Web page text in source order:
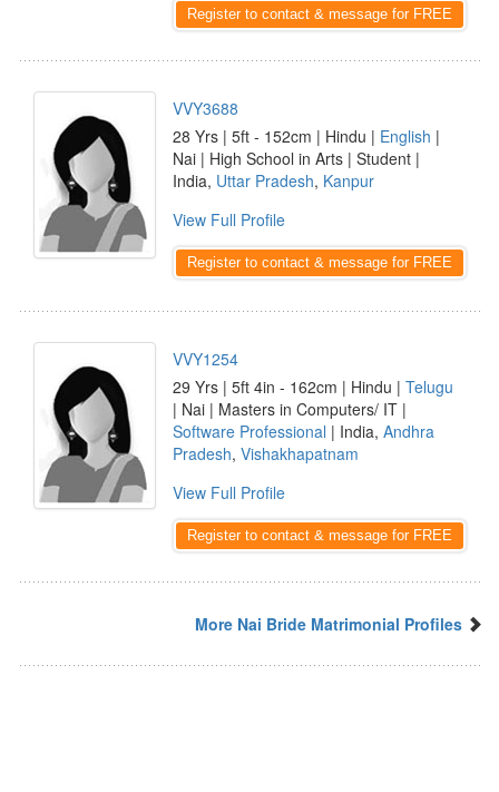
Register to contact & message for FREE
VVY3688
28 Yrs | 5ft - 152cm | Hindu | English |
Nai | High School in Arts | Student |
India, Uttar Pradesh, Kanpur
View Full Profile
Register to contact & message for FREE
VVY1254
29 Yrs | 5ft 4in - 162cm | Hindu | Telugu
| Nai | Masters in Computers/ IT |
Software Professional | India, Andhra
Pradesh, Vishakhapatnam
View Full Profile
Register to contact & message for FREE
More Nai Bride Matrimonial Profiles